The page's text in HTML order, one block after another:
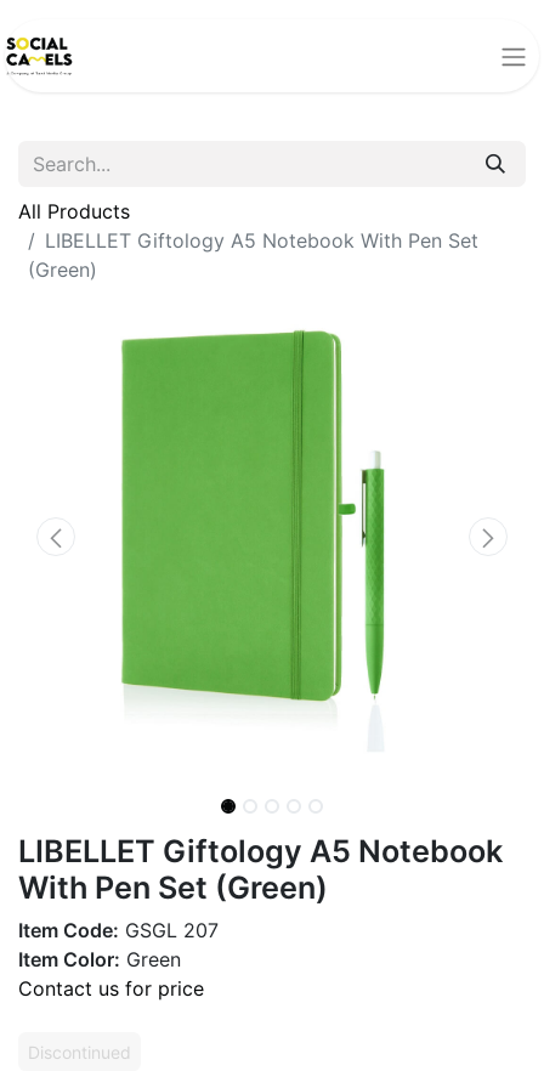
All Products
LIBELLET Giftology A5 Notebook With Pen Set
(Green)
LIBELLET Giftology A5 Notebook
With Pen Set (Green)
Item Code: GSGL 207
Item Color: Green
Contact us for price
Discontinued